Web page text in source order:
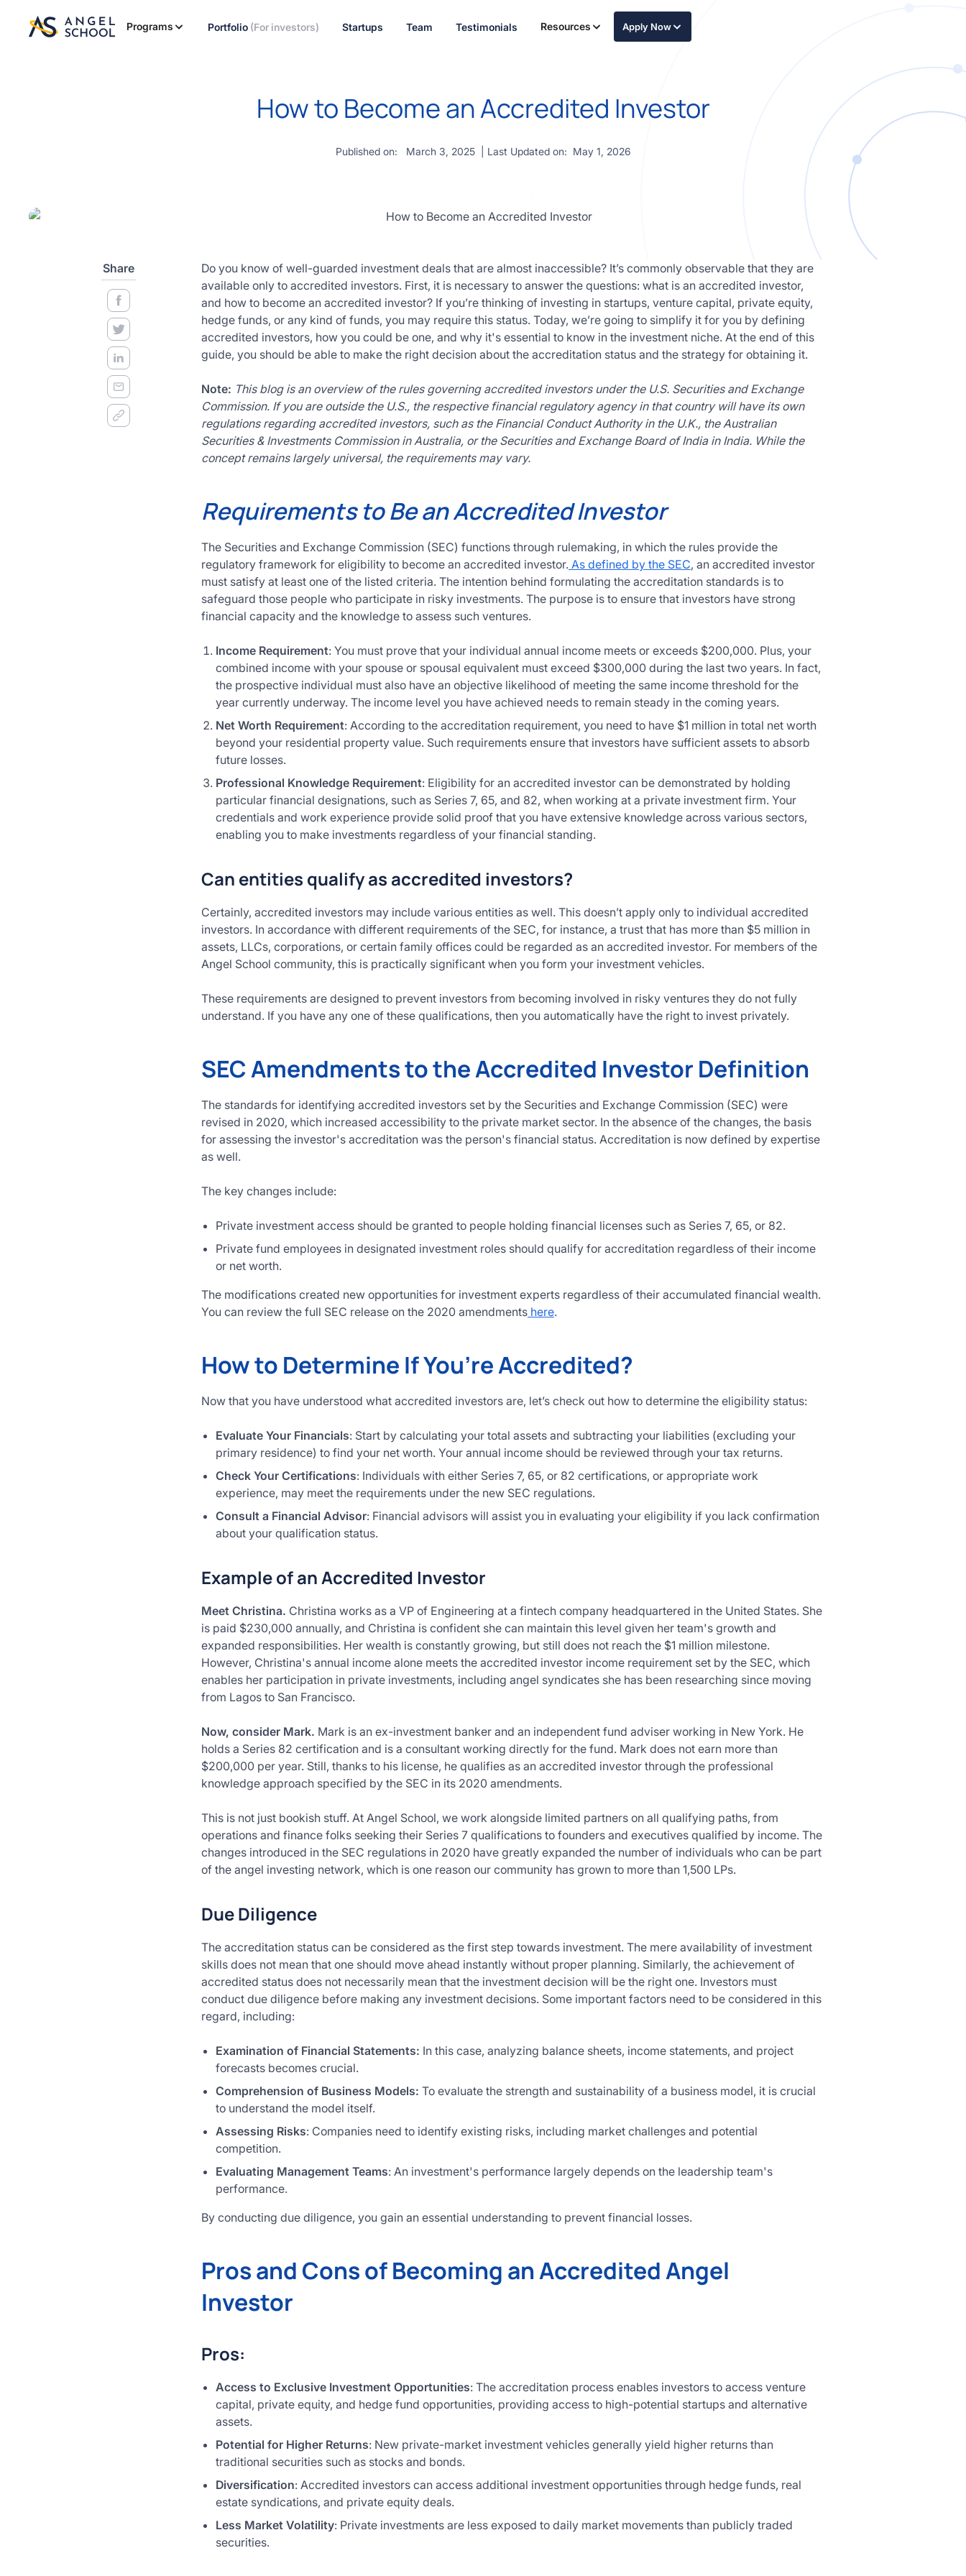
Programs Portfolio (For investors) Startups Team Testimonials Resources Apply Now
of angel
investing
deal flow,
How to Become an Accredited Investor
Published on: March 3, 2025 | Last Updated on: May 1, 2026
Share
Do you know of well-guarded investment deals that are almost inaccessible? It’s commonly observable that they are
available only to accredited investors. First, it is necessary to answer the questions: what is an accredited investor,
and how to become an accredited investor? If you’re thinking of investing in startups, venture capital, private equity,
hedge funds, or any kind of funds, you may require this status. Today, we’re going to simplify it for you by defining
accredited investors, how you could be one, and why it's essential to know in the investment niche. At the end of this
guide, you should be able to make the right decision about the accreditation status and the strategy for obtaining it.
Note: This blog is an overview of the rules governing accredited investors under the U.S. Securities and Exchange
Commission. If you are outside the U.S., the respective financial regulatory agency in that country will have its own
regulations regarding accredited investors, such as the Financial Conduct Authority in the U.K., the Australian
Securities & Investments Commission in Australia, or the Securities and Exchange Board of India in India. While the
concept remains largely universal, the requirements may vary.
Requirements to Be an Accredited Investor
The Securities and Exchange Commission (SEC) functions through rulemaking, in which the rules provide the
regulatory framework for eligibility to become an accredited investor. As defined by the SEC, an accredited investor
must satisfy at least one of the listed criteria. The intention behind formulating the accreditation standards is to
safeguard those people who participate in risky investments. The purpose is to ensure that investors have strong
financial capacity and the knowledge to assess such ventures.
Income Requirement: You must prove that your individual annual income meets or exceeds $200,000. Plus, your
combined income with your spouse or spousal equivalent must exceed $300,000 during the last two years. In fact,
the prospective individual must also have an objective likelihood of meeting the same income threshold for the
year currently underway. The income level you have achieved needs to remain steady in the coming years.
Net Worth Requirement: According to the accreditation requirement, you need to have $1 million in total net worth
beyond your residential property value. Such requirements ensure that investors have sufficient assets to absorb
future losses.
Professional Knowledge Requirement: Eligibility for an accredited investor can be demonstrated by holding
particular financial designations, such as Series 7, 65, and 82, when working at a private investment firm. Your
credentials and work experience provide solid proof that you have extensive knowledge across various sectors,
enabling you to make investments regardless of your financial standing.
Can entities qualify as accredited investors?
Certainly, accredited investors may include various entities as well. This doesn’t apply only to individual accredited
investors. In accordance with different requirements of the SEC, for instance, a trust that has more than $5 million in
assets, LLCs, corporations, or certain family offices could be regarded as an accredited investor. For members of the
Angel School community, this is practically significant when you form your investment vehicles.
These requirements are designed to prevent investors from becoming involved in risky ventures they do not fully
understand. If you have any one of these qualifications, then you automatically have the right to invest privately.
SEC Amendments to the Accredited Investor Definition
The standards for identifying accredited investors set by the Securities and Exchange Commission (SEC) were
revised in 2020, which increased accessibility to the private market sector. In the absence of the changes, the basis
for assessing the investor's accreditation was the person's financial status. Accreditation is now defined by expertise
as well.
The key changes include:
Private investment access should be granted to people holding financial licenses such as Series 7, 65, or 82.
Private fund employees in designated investment roles should qualify for accreditation regardless of their income
or net worth.
The modifications created new opportunities for investment experts regardless of their accumulated financial wealth.
You can review the full SEC release on the 2020 amendments here.
How to Determine If You’re Accredited?
Now that you have understood what accredited investors are, let’s check out how to determine the eligibility status:
Evaluate Your Financials: Start by calculating your total assets and subtracting your liabilities (excluding your
primary residence) to find your net worth. Your annual income should be reviewed through your tax returns.
Check Your Certifications: Individuals with either Series 7, 65, or 82 certifications, or appropriate work
experience, may meet the requirements under the new SEC regulations.
Consult a Financial Advisor: Financial advisors will assist you in evaluating your eligibility if you lack confirmation
about your qualification status.
Example of an Accredited Investor
Meet Christina. Christina works as a VP of Engineering at a fintech company headquartered in the United States. She
is paid $230,000 annually, and Christina is confident she can maintain this level given her team's growth and
expanded responsibilities. Her wealth is constantly growing, but still does not reach the $1 million milestone.
However, Christina's annual income alone meets the accredited investor income requirement set by the SEC, which
enables her participation in private investments, including angel syndicates she has been researching since moving
from Lagos to San Francisco.
Now, consider Mark. Mark is an ex-investment banker and an independent fund adviser working in New York. He
holds a Series 82 certification and is a consultant working directly for the fund. Mark does not earn more than
$200,000 per year. Still, thanks to his license, he qualifies as an accredited investor through the professional
knowledge approach specified by the SEC in its 2020 amendments.
This is not just bookish stuff. At Angel School, we work alongside limited partners on all qualifying paths, from
operations and finance folks seeking their Series 7 qualifications to founders and executives qualified by income. The
changes introduced in the SEC regulations in 2020 have greatly expanded the number of individuals who can be part
of the angel investing network, which is one reason our community has grown to more than 1,500 LPs.
Due Diligence
The accreditation status can be considered as the first step towards investment. The mere availability of investment
skills does not mean that one should move ahead instantly without proper planning. Similarly, the achievement of
accredited status does not necessarily mean that the investment decision will be the right one. Investors must
conduct due diligence before making any investment decisions. Some important factors need to be considered in this
regard, including:
Examination of Financial Statements: In this case, analyzing balance sheets, income statements, and project
forecasts becomes crucial.
Comprehension of Business Models: To evaluate the strength and sustainability of a business model, it is crucial
to understand the model itself.
Assessing Risks: Companies need to identify existing risks, including market challenges and potential
competition.
Evaluating Management Teams: An investment's performance largely depends on the leadership team's
performance.
By conducting due diligence, you gain an essential understanding to prevent financial losses.
Pros and Cons of Becoming an Accredited Angel
Investor
Pros:
Access to Exclusive Investment Opportunities: The accreditation process enables investors to access venture
capital, private equity, and hedge fund opportunities, providing access to high-potential startups and alternative
assets.
Potential for Higher Returns: New private-market investment vehicles generally yield higher returns than
traditional securities such as stocks and bonds.
Diversification: Accredited investors can access additional investment opportunities through hedge funds, real
estate syndications, and private equity deals.
Less Market Volatility: Private investments are less exposed to daily market movements than publicly traded
securities.